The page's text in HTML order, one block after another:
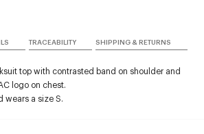
TRACEABILITY SHIPPING & RETURNS
top with contrasted band on shoulder and
logo on chest.
wears a size S.